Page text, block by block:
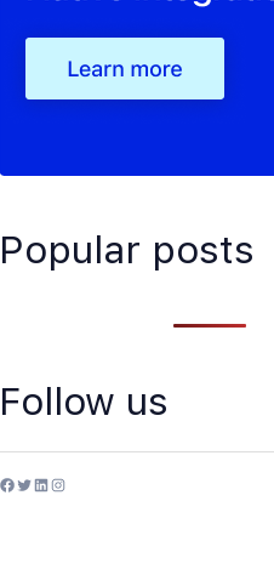
Popular posts
Follow us